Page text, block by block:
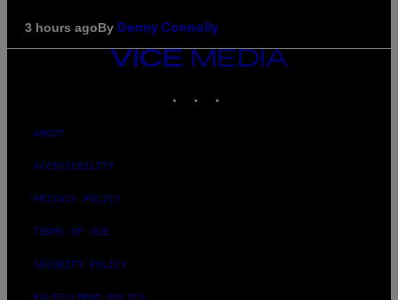
3 hours agoBy Denny Connolly
VICE
MEDIA
ABOUT
ACCESSIBILITY
PRIVACY POLICY
TERMS OF USE
SECURITY POLICY